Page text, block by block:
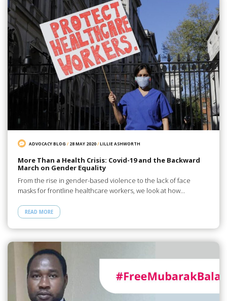
ADVOCACY BLOG / 28 MAY 2020/LILLIE ASHWORTH
More Than a Health Crisis: Covid-19 and the Backward
March on Gender Equality
From the rise in gender-based violence to the lack of face
masks for frontline healthcare workers, we look at how…
READ MORE